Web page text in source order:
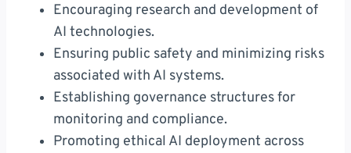
Encouraging research and development of
AI technologies.
Ensuring public safety and minimizing risks
associated with AI systems.
Establishing governance structures for
monitoring and compliance.
Promoting ethical AI deployment across